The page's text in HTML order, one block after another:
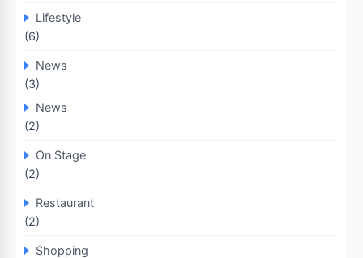
Lifestyle
(6)
News
(3)
News
(2)
On Stage
(2)
Restaurant
(2)
Shopping